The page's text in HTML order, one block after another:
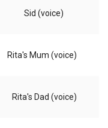
Sid (voice)
Rita's Mum (voice)
Rita's Dad (voice)